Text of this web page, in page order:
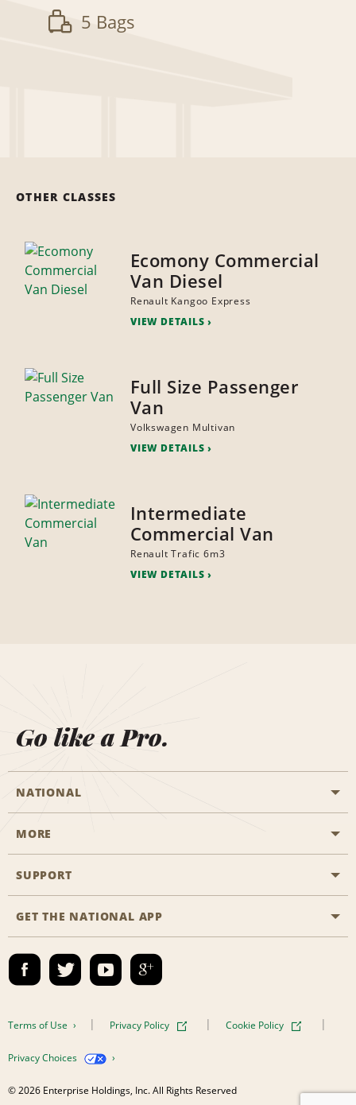
5 Bags
OTHER CLASSES
Ecomony Commercial
Van Diesel
Renault Kangoo Express
VIEW DETAILS
Full Size Passenger
Van
Volkswagen Multivan
VIEW DETAILS
Intermediate
Commercial Van
Renault Trafic 6m3
VIEW DETAILS
Go like a Pro.
NATIONAL
Start a Reservation
Business Programmes
Emerald Club Sign In
MORE
Career Opportunities
SUPPORT
Accessibility
Contact Us
FAQs
GET THE NATIONAL APP
Terms of Use Privacy Policy Cookie Policy
Privacy Choices
© 2026 Enterprise Holdings, Inc. All Rights Reserved